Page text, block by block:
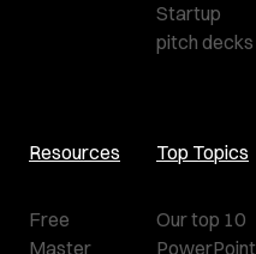
Startup
pitch decks
Resources
Free
Master
Top Topics
Our top 10
PowerPoint